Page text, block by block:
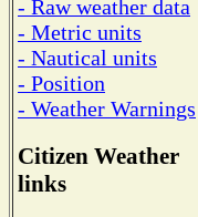
- Raw weather data
- Metric units
- Nautical units
- Position
- Weather Warnings
Citizen Weather
links